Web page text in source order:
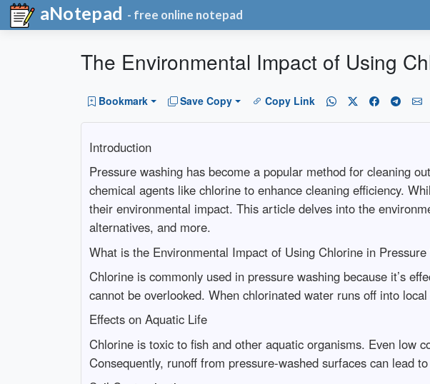
aNotepad - free online notepad
The Environmental Impact of Using
Bookmark Save Copy Copy Link
Introduction
Pressure washing has become a popular method for cleaning
chemical agents like chlorine to enhance cleaning efficiency.
their environmental impact. This article delves into the
alternatives, and more.
What is the Environmental Impact of Using Chlorine in Pressure
Chlorine is commonly used in pressure washing because it’s
cannot be overlooked. When chlorinated water runs off into
Effects on Aquatic Life
Chlorine is toxic to fish and other aquatic organisms. Even low
Consequently, runoff from pressure-washed surfaces can lead